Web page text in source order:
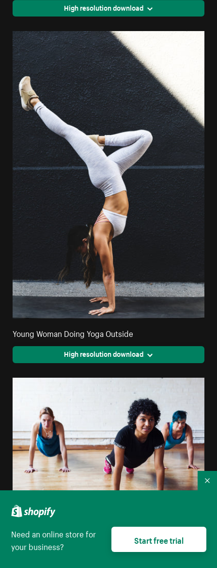
High resolution download
Young Woman Doing Yoga Outside
High resolution download
Strong Women Planking
High resolution download
Need an online store for
your business?
Start free trial